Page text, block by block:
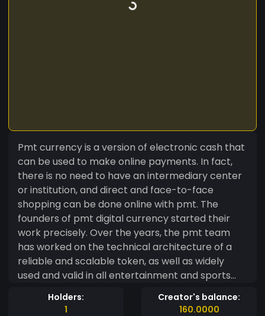
Pmt currency is a version of electronic cash that
can be used to make online payments. In fact,
there is no need to have an intermediary center
or institution, and direct and face-to-face
shopping can be done online with pmt. The
founders of pmt digital currency started their
work precisely. Over the years, the pmt team
has worked on the technical architecture of a
reliable and scalable token, as well as widely
used and valid in all entertainment and sports
superior services and flexible strategies to the
Holders:
1
Creator's balance:
160.0000